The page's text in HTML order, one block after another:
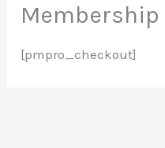
[pmpro_checkout]